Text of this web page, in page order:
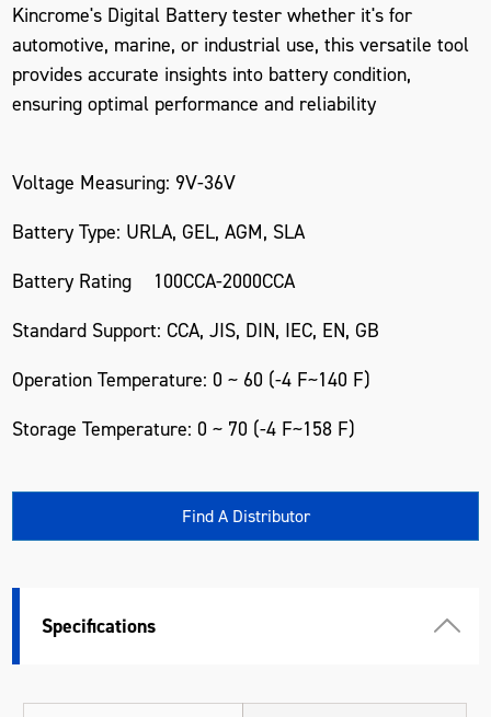
Kincrome's Digital Battery tester whether it's for
automotive, marine, or industrial use, this versatile tool
provides accurate insights into battery condition,
ensuring optimal performance and reliability
Voltage Measuring: 9V-36V
Battery Type: URLA, GEL, AGM, SLA
Battery Rating 100CCA-2000CCA
Standard Support: CCA, JIS, DIN, IEC, EN, GB
Operation Temperature: 0 ~ 60 (-4 F~140 F)
Storage Temperature: 0 ~ 70 (-4 F~158 F)
Find A Distributor
Specifications